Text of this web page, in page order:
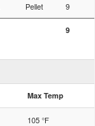
Pellet 9
9
Max Temp
105 °F